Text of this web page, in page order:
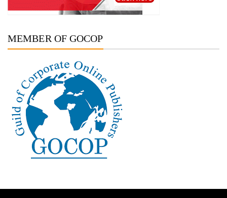
MEMBER OF GOCOP